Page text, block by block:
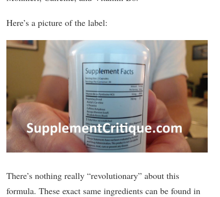
Here’s a picture of the label:
There’s nothing really “revolutionary” about this
formula. These exact same ingredients can be found in